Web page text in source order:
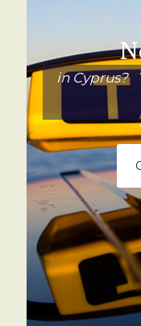
in Cyprus?